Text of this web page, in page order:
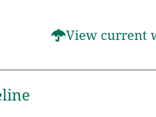
View current